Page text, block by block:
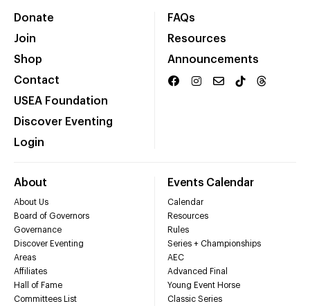
Donate
Join
Shop
Contact
USEA Foundation
Discover Eventing
Login
FAQs
Resources
Announcements
About
About Us
Board of Governors
Governance
Discover Eventing
Areas
Affiliates
Hall of Fame
Committees List
Events Calendar
Calendar
Resources
Rules
Series + Championships
AEC
Advanced Final
Young Event Horse
Classic Series